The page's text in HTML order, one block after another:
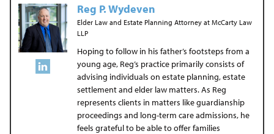
Reg P. Wydeven
Elder Law and Estate Planning Attorneyat McCarty Law
LLP
Hoping to follow in his father’s footsteps from a
young age, Reg’s practice primarily consists of
advising individuals on estate planning, estate
settlement and elder law matters. As Reg
represents clients in matters like guardianship
proceedings and long-term care admissions, he
feels grateful to be able to offer families